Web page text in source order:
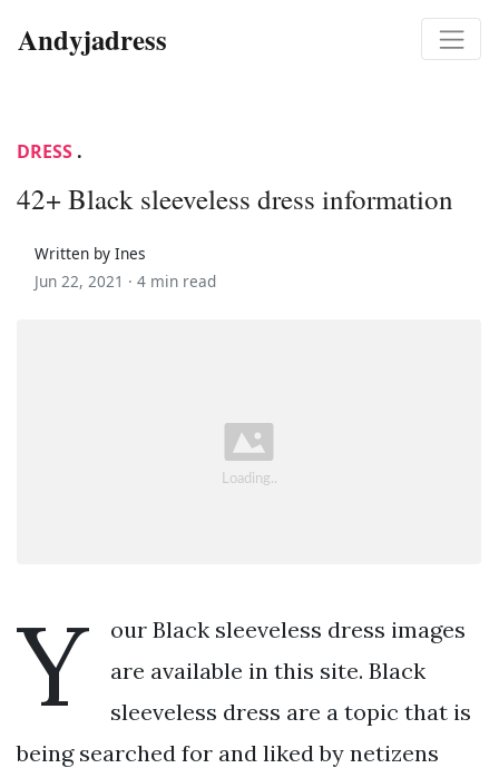
Andyjadress
DRESS .
42+ Black sleeveless dress information
Written by Ines
Jun 22, 2021 · 4 min read
Y
our Black sleeveless dress images
are available in this site. Black
sleeveless dress are a topic that is
being searched for and liked by netizens